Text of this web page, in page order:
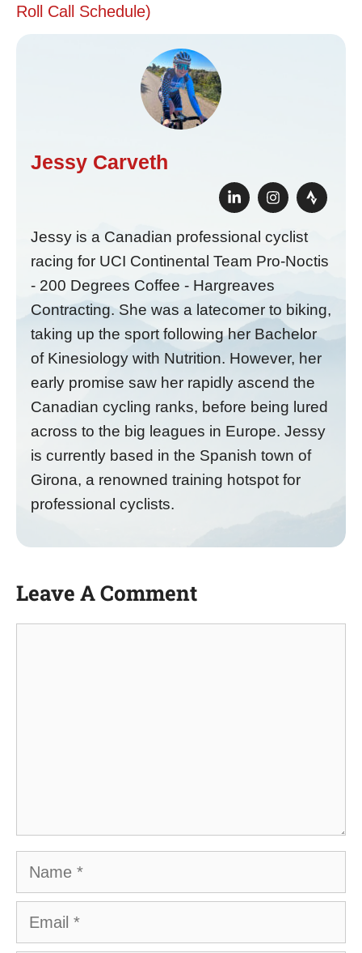
Roll Call Schedule)
Jessy Carveth
Jessy is a Canadian professional cyclist
racing for UCI Continental Team Pro-Noctis
- 200 Degrees Coffee - Hargreaves
Contracting. She was a latecomer to biking,
taking up the sport following her Bachelor
of Kinesiology with Nutrition. However, her
early promise saw her rapidly ascend the
Canadian cycling ranks, before being lured
across to the big leagues in Europe. Jessy
is currently based in the Spanish town of
Girona, a renowned training hotspot for
professional cyclists.
Leave A Comment
Name
Email